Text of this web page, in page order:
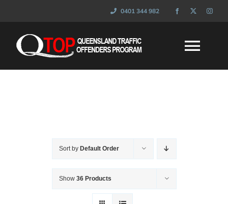
0401 344 982
Sort by Default Order
Show 36 Products